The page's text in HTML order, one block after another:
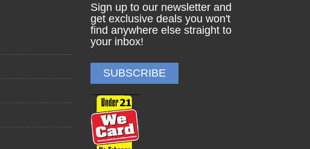
Sign up to our newsletter and
get exclusive deals you won't
find anywhere else straight to
your inbox!